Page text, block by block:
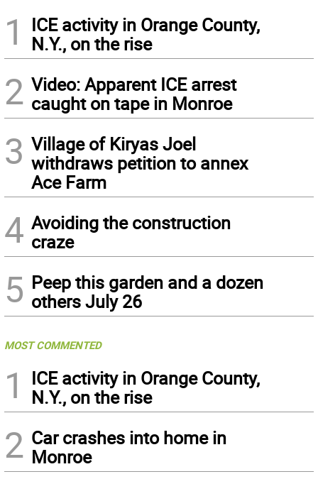
1
ICE activity in Orange County,
N.Y., on the rise
2 Video: Apparent ICE arrest
caught on tape in Monroe
3 Village of Kiryas Joel
withdraws petition to annex
Ace Farm
4 Avoiding the construction
craze
5 Peep this garden and a dozen
others July 26
MOST COMMENTED
1
ICE activity in Orange County,
N.Y., on the rise
2 Car crashes into home in
Monroe